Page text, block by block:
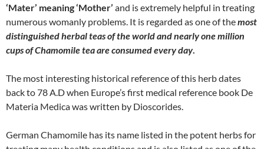
‘Mater’ meaning ‘Mother’ and is extremely helpful in treating
numerous womanly problems. It is regarded as one of themost
distinguished herbal teas of the world and nearly one million
cups of Chamomile tea are consumed every day.
The most interesting historical reference of this herb dates
back to 78 A.D when Europe’s first medical reference book De
Materia Medica was written by Dioscorides.
German Chamomile has its name listed in the potent herbs for